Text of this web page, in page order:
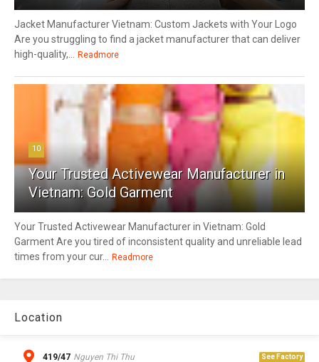
Jacket Manufacturer Vietnam: Custom Jackets with Your Logo
Are you struggling to find a jacket manufacturer that can deliver
high-quality,...
Readmore
10
Your Trusted Activewear Manufacturer in
Vietnam: Gold Garment
Your Trusted Activewear Manufacturer in Vietnam: Gold
Garment Are you tired of inconsistent quality and unreliable lead
times from your cur...
Readmore
Location
419/47 Nguyen Thi Thu See Factory